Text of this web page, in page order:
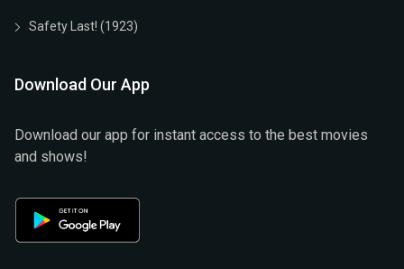
Safety Last! (1923)
Download Our App
Download our app for instant access to the best movies
and shows!